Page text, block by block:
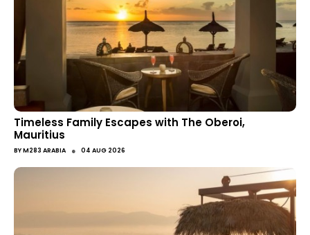
Timeless Family Escapes with The Oberoi,
Mauritius
BYM283 ARABIA ● 04 AUG 2026